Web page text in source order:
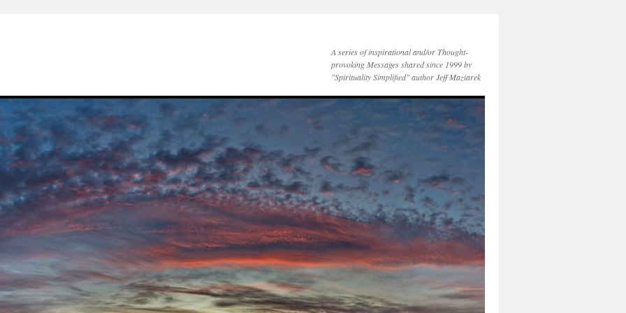
A series of inspirational and/or Thought-
provoking Messages shared since 1999 by
"Spirituality Simplified" author Jeff Maziarek